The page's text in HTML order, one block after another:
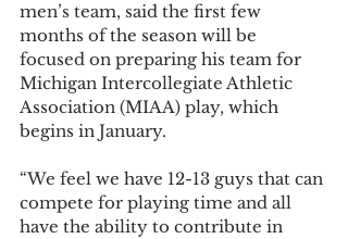
men’s team, said the first few
months of the season will be
focused on preparing his team for
Michigan Intercollegiate Athletic
Association (MIAA) play, which
begins in January.
“We feel we have 12-13 guys that can
compete for playing time and all
have the ability to contribute in